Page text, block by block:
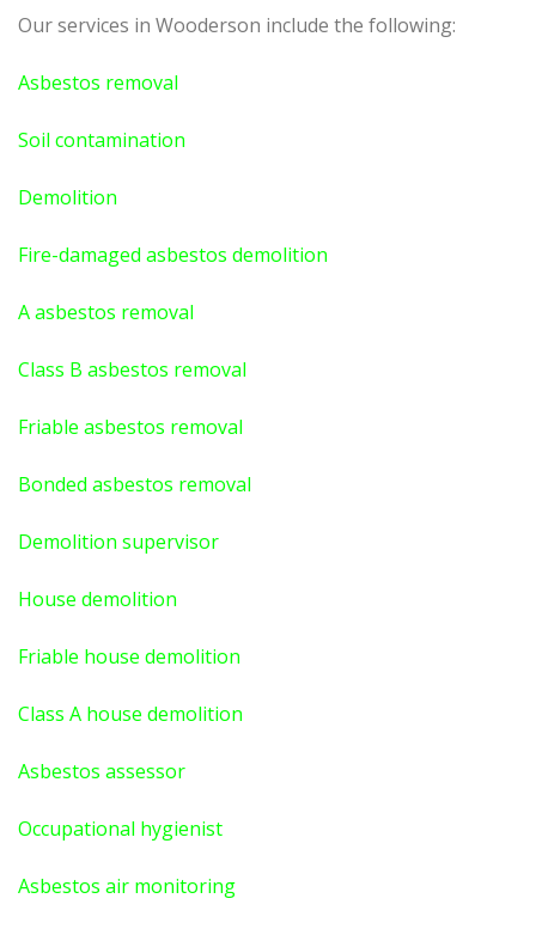
Our services in Wooderson include the following:
Asbestos removal
Soil contamination
Demolition
Fire-damaged asbestos demolition
A asbestos removal
Class B asbestos removal
Friable asbestos removal
Bonded asbestos removal
Demolition supervisor
House demolition
Friable house demolition
Class A house demolition
Asbestos assessor
Occupational hygienist
Asbestos air monitoring